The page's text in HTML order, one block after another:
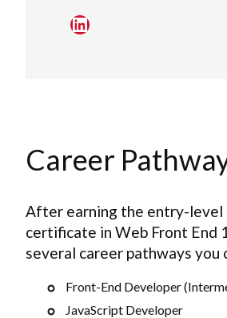
LinkedIn
Career
After earning the entry-level
certificate in Web Front End
several career pathways you
Front-End Developer
JavaScript Developer